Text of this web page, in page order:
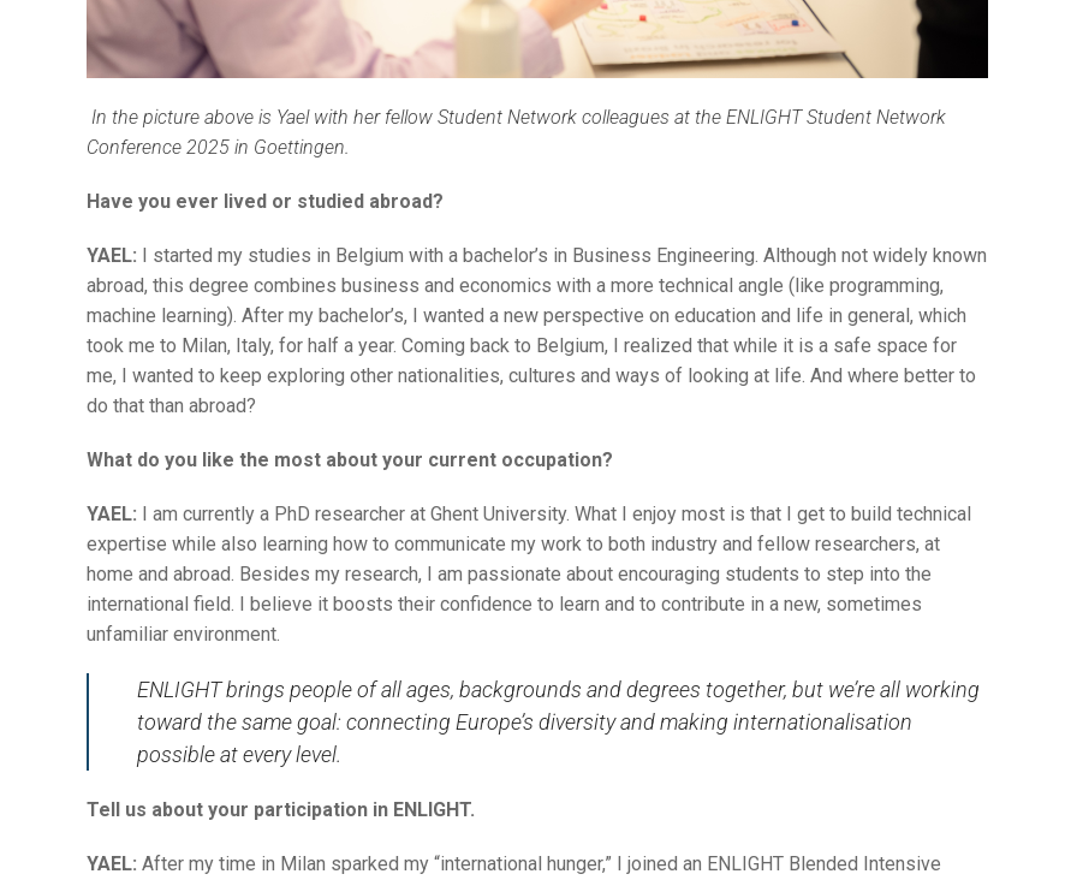
In the picture above is Yael with her fellow Student Network colleagues at the ENLIGHT Student Network
Conference 2025 in Goettingen.
Have you ever lived or studied abroad?
YAEL: I started my studies in Belgium with a bachelor’s in Business Engineering. Although not widely known
abroad, this degree combines business and economics with a more technical angle (like programming,
machine learning). After my bachelor’s, I wanted a new perspective on education and life in general, which
took me to Milan, Italy, for half a year. Coming back to Belgium, I realized that while it is a safe space for
me, I wanted to keep exploring other nationalities, cultures and ways of looking at life. And where better to
do that than abroad?
What do you like the most about your current occupation?
YAEL: I am currently a PhD researcher at Ghent University. What I enjoy most is that I get to build technical
expertise while also learning how to communicate my work to both industry and fellow researchers, at
home and abroad. Besides my research, I am passionate about encouraging students to step into the
international field. I believe it boosts their confidence to learn and to contribute in a new, sometimes
unfamiliar environment.
ENLIGHT brings people of all ages, backgrounds and degrees together, but we’re all working
toward the same goal: connecting Europe’s diversity and making internationalisation
possible at every level.
Tell us about your participation in ENLIGHT.
YAEL: After my time in Milan sparked my “international hunger,” I joined an ENLIGHT Blended Intensive